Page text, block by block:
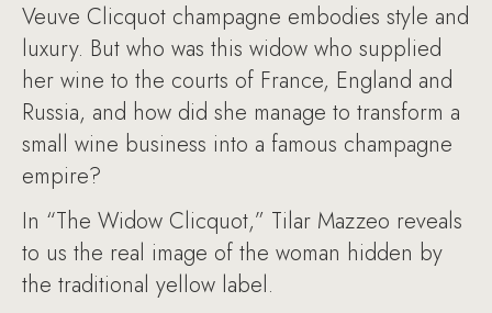
Veuve Clicquot champagne embodies style and
luxury. But who was this widow who supplied
her wine to the courts of France, England and
Russia, and how did she manage to transform a
small wine business into a famous champagne
empire?
In “The Widow Clicquot,” Tilar Mazzeo reveals
to us the real image of the woman hidden by
the traditional yellow label.